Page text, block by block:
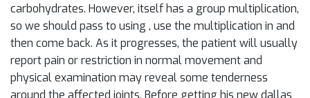
carbohydrates. However, itself has a group multiplication,
so we should pass to using , use the multiplication in and
then come back. As it progresses, the patient will usually
report pain or restriction in normal movement and
physical examination may reveal some tenderness
around the affected joints. Before getting his new dallas